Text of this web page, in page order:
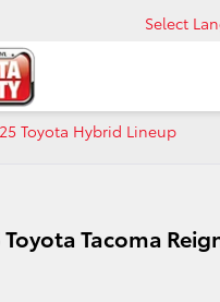
Select
Toyota Hybrid Lineup
Tacoma